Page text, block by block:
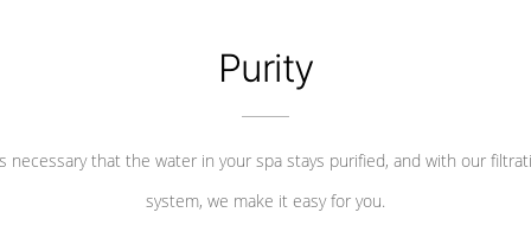
Purity
necessary that the water in your spa stays purified, and with our
system, we make it easy for you.